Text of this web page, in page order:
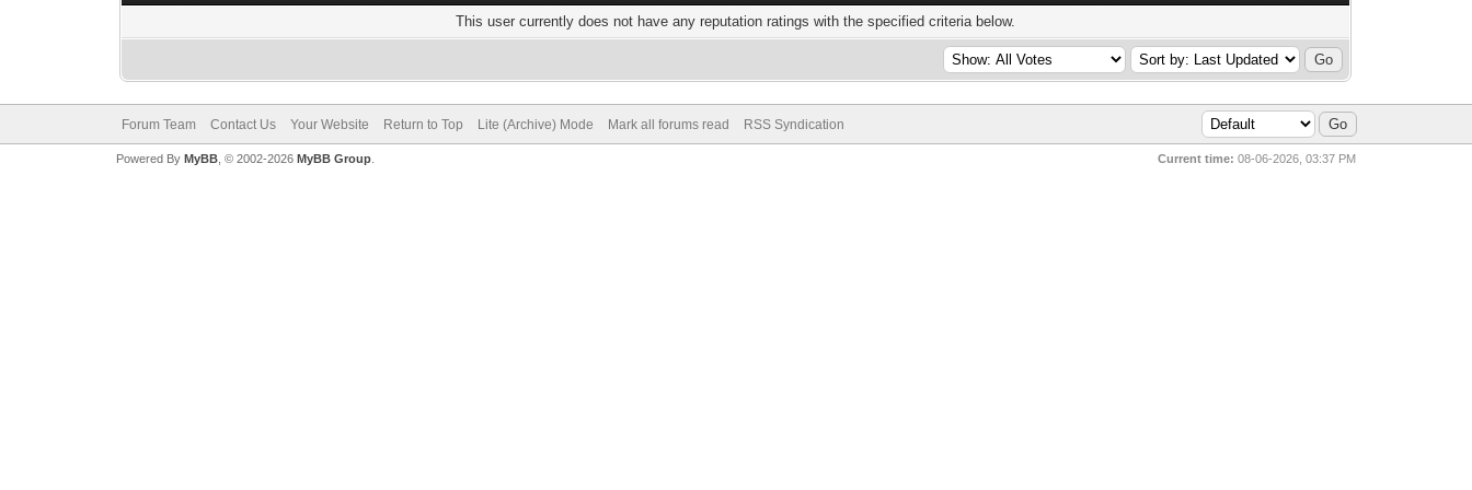
This user currently does not have any reputation ratings with the specified criteria below.
Forum Team Contact Us Your Website Return to Top Lite (Archive) Mode Mark all forums read RSS Syndication
Current time: 08-06-2026, 03:37 PM
Powered By MyBB, © 2002-2026 MyBB Group.